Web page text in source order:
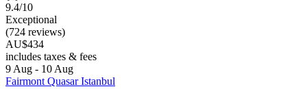
9.4/10
Exceptional
(724 reviews)
AU$434
includes taxes & fees
9 Aug - 10 Aug
Fairmont Quasar Istanbul